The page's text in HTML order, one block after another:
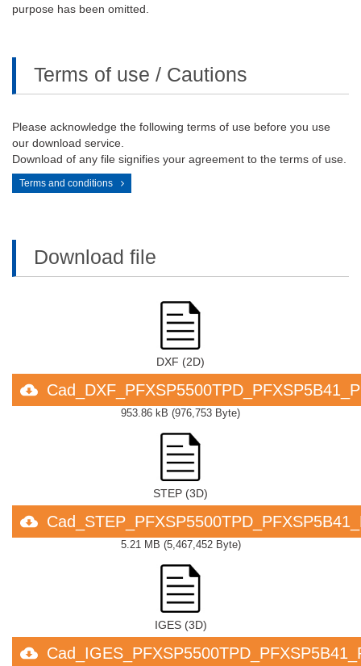
purpose has been omitted.
Terms of use / Cautions
Please acknowledge the following terms of use before you use
our download service.
Download of any file signifies your agreement to the terms of use.
Terms and conditions
Download file
DXF (2D)
953.86 kB (976,753 Byte)
STEP (3D)
5.21 MB (5,467,452 Byte)
IGES (3D)